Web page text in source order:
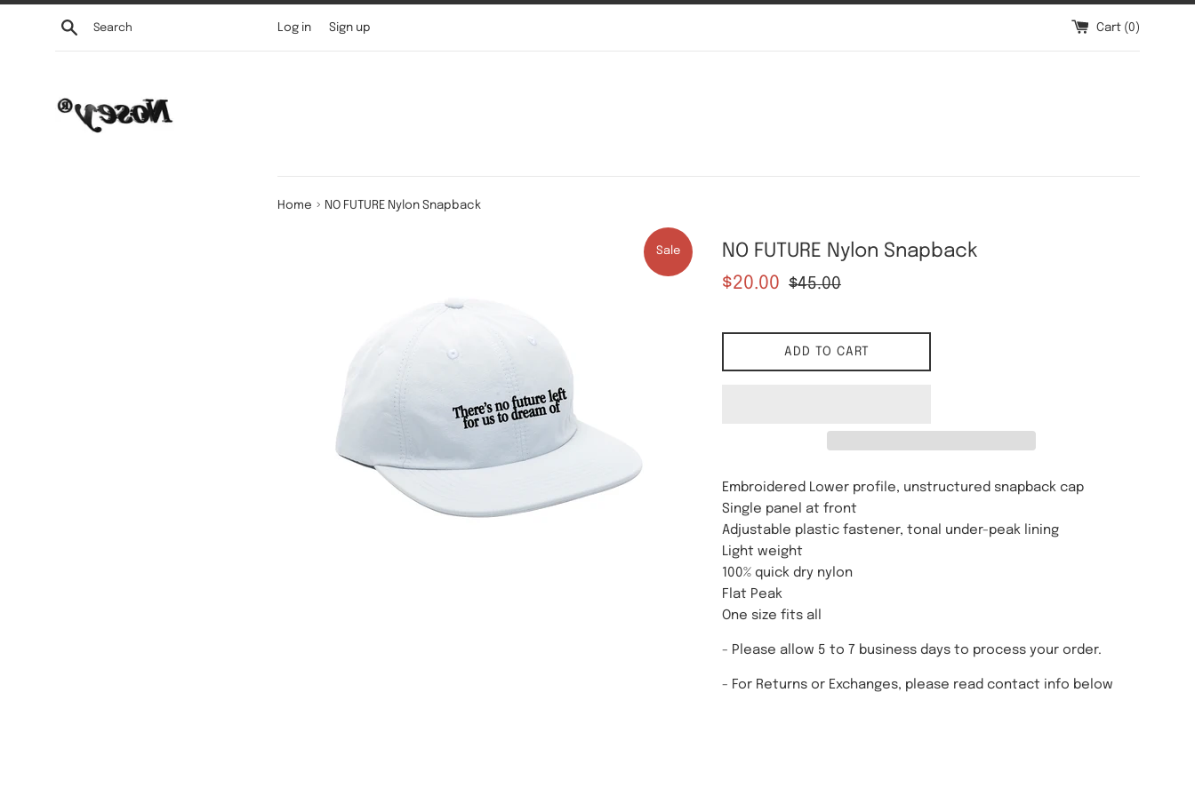
Search Log in Sign up Cart (0)
Home › NO FUTURE Nylon Snapback
Sale NO FUTURE Nylon Snapback
Sale
$20.00
Regular
$45.00
ADD TO CART
Embroidered Lower profile, unstructured snapback cap
Single panel at front
Adjustable plastic fastener, tonal under-peak lining
Light weight
100% quick dry nylon
Flat Peak
One size fits all
- Please allow 5 to 7 business days to process your order.
- For Returns or Exchanges, please read contact info below